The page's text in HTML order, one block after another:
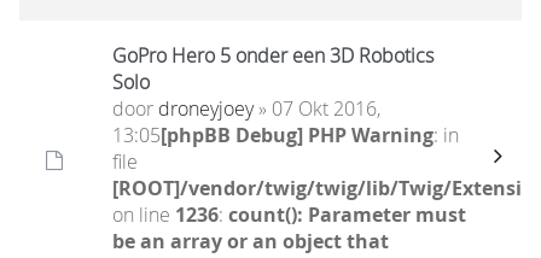
GoPro Hero 5 onder een 3D Robotics
Solo
door droneyjoey» 07 Okt 2016,
13:05[phpBB Debug] PHP Warning: in
file
[ROOT]/vendor/twig/twig/lib/Twig/
on line 1236: count(): Parameter must
be an array or an object that